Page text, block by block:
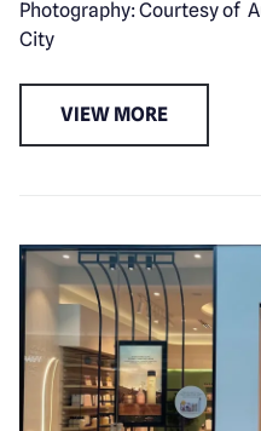
Photography: Courtesy of
City
VIEW MORE